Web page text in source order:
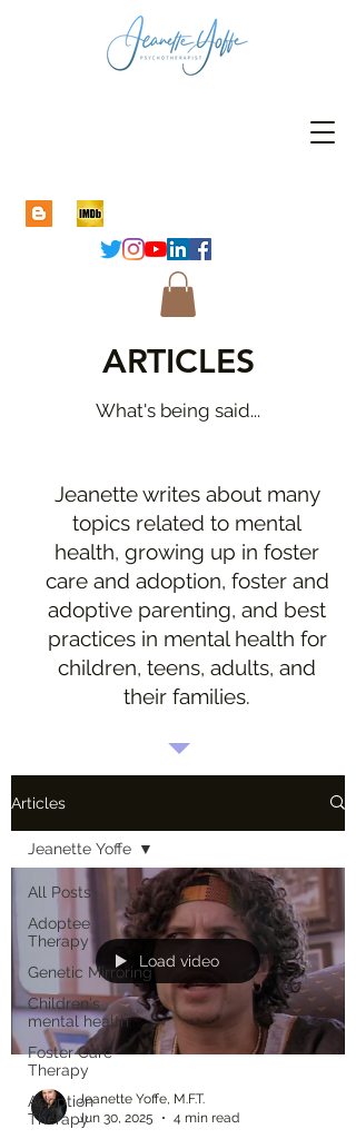
ARTICLES
What's being said...
Articles
All Posts
Adoptee
Therapy
Genetic Mirroring
Children's
mental health
Foster Care
Therapy
Adoption
Therapy
Jeanette Yoffe
Load video
Jeanette Yoffe, M.F.T.
Jun 30, 2025
4 min read
Jeanette writes about many
topics related to mental
health, growing up in foster
care and adoption, foster and
adoptive parenting, and best
practices in mental health for
children, teens, adults, and
their families.